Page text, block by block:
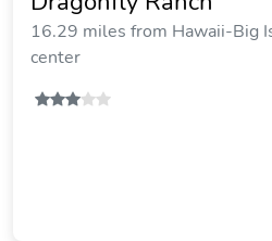
16.29 miles from Hawaii-Big
center